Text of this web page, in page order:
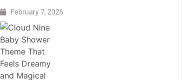
February 7, 2026